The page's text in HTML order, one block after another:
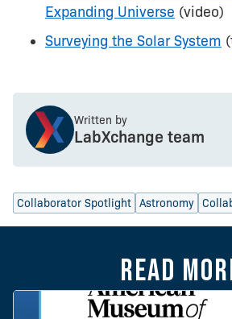
Expanding Universe (video)
Surveying the Solar System
Written by
LabXchange team
Collaborator Spotlight Astronomy
Read